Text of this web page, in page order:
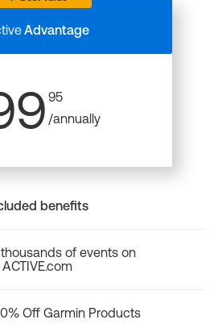
Advantage
95
/annually
benefits
of events on
ACTIVE.com
Off Garmin Products